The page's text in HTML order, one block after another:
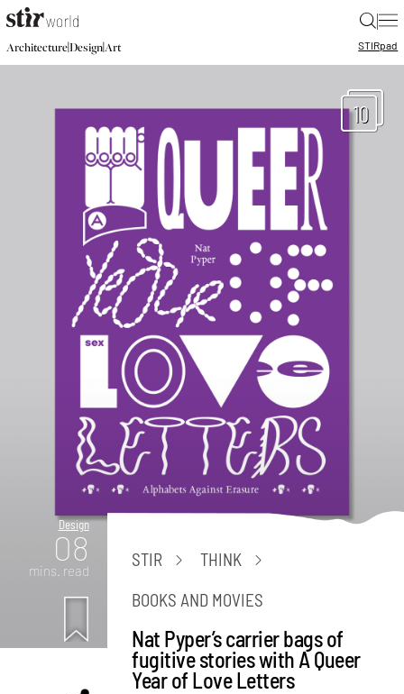
|
Architecture|Design|Art STIRpad
10
Design
08
mins. read
STIR
THINK
BOOKS AND MOVIES
Nat Pyper’s carrier bags of
fugitive stories with A Queer
Year of Love Letters